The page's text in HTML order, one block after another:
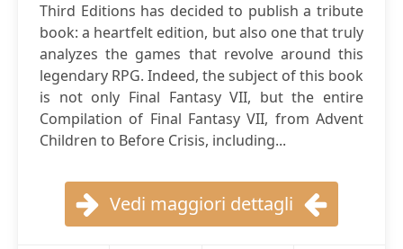
Third Editions has decided to publish a tribute
book: a heartfelt edition, but also one that truly
analyzes the games that revolve around this
legendary RPG. Indeed, the subject of this book
is not only Final Fantasy VII, but the entire
Compilation of Final Fantasy VII, from Advent
Children to Before Crisis, including...
Vedi maggiori dettagli